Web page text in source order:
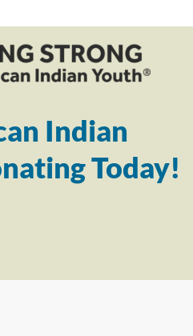
Indian
Today!